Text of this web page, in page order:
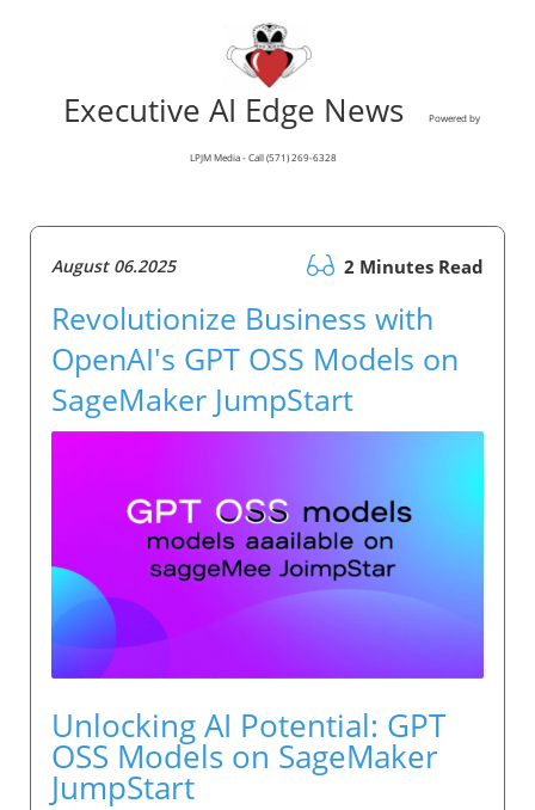
Executive AI Edge News Powered by
LPJM Media - Call (571) 269-6328
August 06.2025 2 Minutes Read
Revolutionize Business with
OpenAI's GPT OSS Models on
SageMaker JumpStart
Unlocking AI Potential: GPT
OSS Models on SageMaker
JumpStart